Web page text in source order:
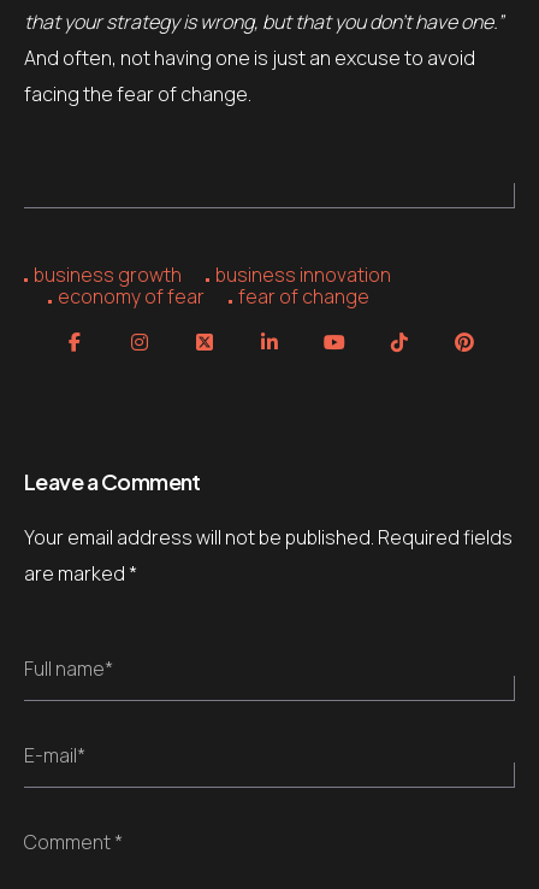
that your strategy is wrong, but that you don’t have one.”
And often, not having one is just an excuse to avoid
facing the fear of change.
business growth
business innovation
economy of fear
fear of change
Leave a Comment
Your email address will not be published. Required fields
are marked *
Full name*
E-mail*
Comment *